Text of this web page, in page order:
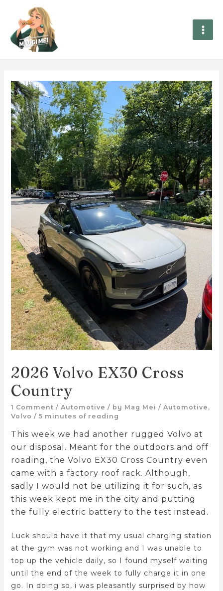
2026 Volvo EX30 Cross
Country
1 Comment / Automotive / by Mag Mei / Automotive ,
Volvo / 5 minutes of reading
This week we had another rugged Volvo at
our disposal. Meant for the outdoors and off
roading, the Volvo EX30 Cross Country even
came with a factory roof rack. Although,
sadly I would not be utilizing it for such, as
this week kept me in the city and putting
the fully electric battery to the test instead.
Luck should have it that my usual charging station
at the gym was not working and I was unable to
top up the vehicle daily, so I found myself waiting
until the end of the week to fully charge it in one
go. In doing so, i was pleasantly surprised by how